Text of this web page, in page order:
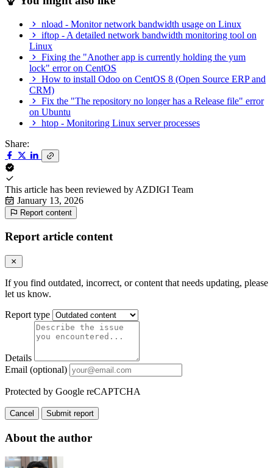
nload - Monitor network bandwidth usage on Linux
iftop - A detailed network bandwidth monitoring tool on
Linux
Fixing the "Another app is currently holding the yum
lock" error on CentOS
How to install Odoo on CentOS 8 (Open Source ERP and
CRM)
Fix the "The repository no longer has a Release file" error
on Ubuntu
htop - Monitoring Linux server processes
Share:
This article has been reviewed by AZDIGI Team
January 13, 2026
Report content
Report article content
If you find outdated, incorrect, or content that needs updating, please
let us know.
Report type
Details
Email (optional)
Protected by Google reCAPTCHA
Cancel Submit report
About the author